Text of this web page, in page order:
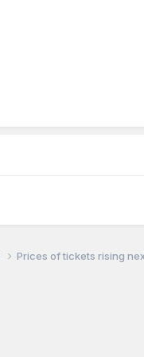
Prices of tickets rising